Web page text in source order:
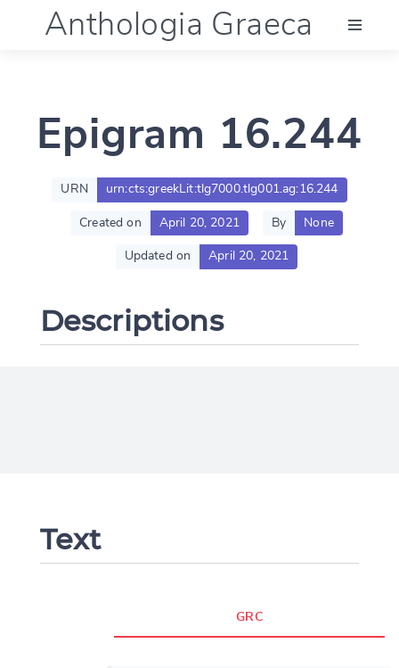
Anthologia Graeca
Language (en)
Documentation
Epigram 16.244
URN urn:cts:greekLit:tlg7000.tlg001.ag:16.244
Created on April 20, 2021 By None
Updated on April 20, 2021
Descriptions
Text
GRC